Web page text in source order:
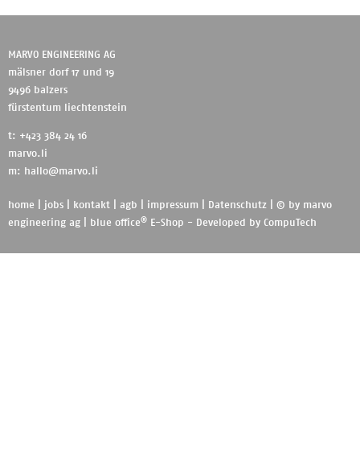
MARVO ENGINEERING AG
mälsner dorf 17 und 19
9496 balzers
fürstentum liechtenstein
t: +423 384 24 16
marvo.li
m:
hallo@marvo.li
home jobs kontakt agb impressum Datenschutz | © by marvo
engineering ag
blue office® E-Shop - Developed by CompuTech